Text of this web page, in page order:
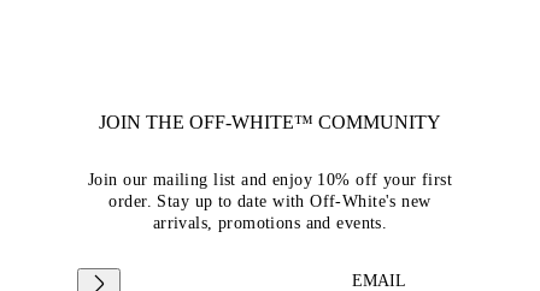
JOIN THE OFF-WHITE™ COMMUNITY
Join our mailing list and enjoy 10% off your first
order. Stay up to date with Off-White's new
arrivals, promotions and events.
EMAIL